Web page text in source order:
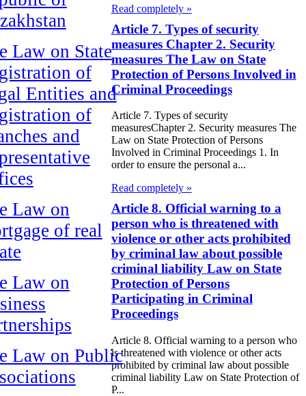
Law on State
of
Entities and
of
and
Law on
of real
Law on
Law on Public
Read completely »
Article 7. Types of security
measures Chapter 2. Security
measures The Law on State
Protection of Persons Involved in
Criminal Proceedings
Article 7. Types of security
measuresChapter 2. Security measures The
Law on State Protection of Persons
Involved in Criminal Proceedings 1. In
order to ensure the personal a...
Read completely »
Article 8. Official warning to a
person who is threatened with
violence or other acts prohibited
by criminal law about possible
criminal liability Law on State
Protection of Persons
Participating in Criminal
Proceedings
Article 8. Official warning to a person who
is threatened with violence or other acts
prohibited by criminal law about possible
criminal liability Law on State Protection of
P...